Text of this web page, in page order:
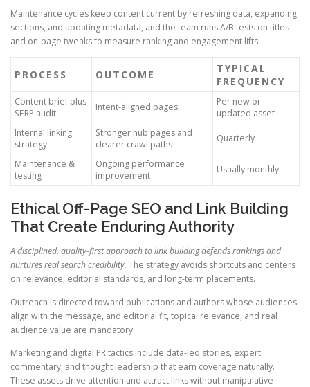
Maintenance cycles keep content current by refreshing data, expanding
sections, and updating metadata, and the team runs A/B tests on titles
and on-page tweaks to measure ranking and engagement lifts.
PROCESS OUTCOME
TYPICAL
FREQUENCY
Content brief plus
SERP audit
Intent-aligned pages
Per new or
updated asset
Internal linking
strategy
Stronger hub pages and
clearer crawl paths
Quarterly
Maintenance &
testing
Ongoing performance
improvement
Usually monthly
Ethical Off-Page SEO and Link Building
That Create Enduring Authority
A disciplined, quality-first approach to link building defends rankings and
nurtures real search credibility. The strategy avoids shortcuts and centers
on relevance, editorial standards, and long-term placements.
Outreach is directed toward publications and authors whose audiences
align with the message, and editorial fit, topical relevance, and real
audience value are mandatory.
Marketing and digital PR tactics include data-led stories, expert
commentary, and thought leadership that earn coverage naturally.
These assets drive attention and attract links without manipulative